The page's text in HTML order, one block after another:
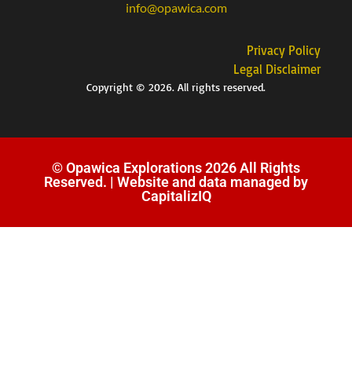
info@opawica.com
Privacy Policy
Legal Disclaimer
Copyright © 2026. All rights reserved.
© Opawica Explorations 2026 All Rights
Reserved. | Website and data managed by
CapitalizIQ